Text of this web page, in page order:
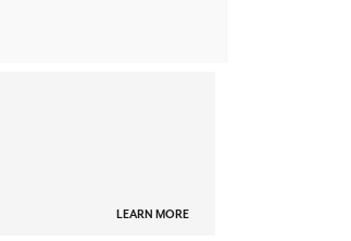
LEARN MORE